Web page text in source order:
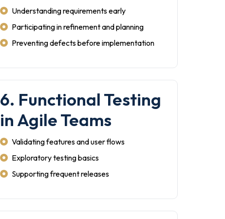
Understanding requirements early
Participating in refinement and planning
Preventing defects before implementation
6. Functional Testing
in Agile Teams
Validating features and user flows
Exploratory testing basics
Supporting frequent releases